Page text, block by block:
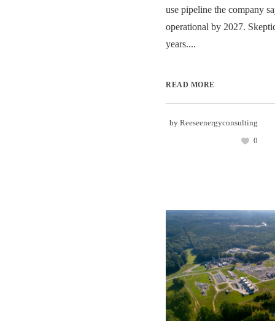
use pipeline the company
operational by 2027.
years....
READ MORE
by Reeseenergyconsulting
0